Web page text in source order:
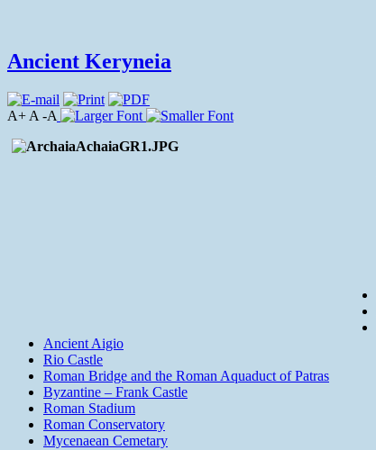
Ancient Keryneia
A+ A -A
Ancient Aigio
Rio Castle
Roman Bridge and the Roman Aquaduct of Patras
Byzantine – Frank Castle
Roman Stadium
Roman Conservatory
Mycenaean Cemetary